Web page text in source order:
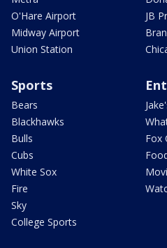
O'Hare Airport
Midway Airport
Union Station
JB
Sports
Bears
Blackhawks
Bulls
Cubs
White Sox
Fire
Sky
College Sports
Fox